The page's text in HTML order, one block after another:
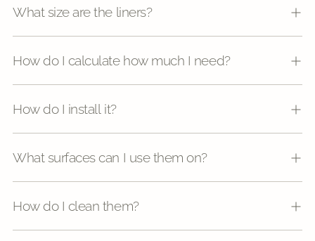
What size are the liners?
How do I calculate how much I need?
How do I install it?
What surfaces can I use them on?
How do I clean them?